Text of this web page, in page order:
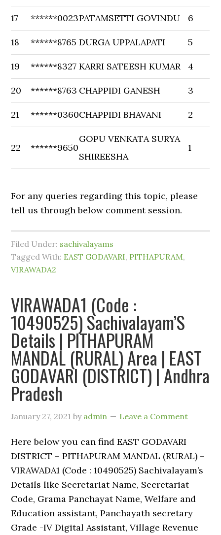
17 ******0023PATAMSETTI GOVINDU 6
18 ******8765 DURGA UPPALAPATI 5
19 ******8327 KARRI SATEESH KUMAR 4
20 ******8763 CHAPPIDI GANESH 3
21 ******0360CHAPPIDI BHAVANI 2
22 ******9650
GOPU VENKATA SURYA
SHIREESHA
1
For any queries regarding this topic, please
tell us through below comment session.
Filed Under: sachivalayams
Tagged With: EAST GODAVARI, PITHAPURAM,
VIRAWADA2
VIRAWADA1 (Code :
10490525) Sachivalayam’S
Details | PITHAPURAM
MANDAL (RURAL) Area | EAST
GODAVARI (DISTRICT) | Andhra
Pradesh
January 27, 2021 by admin Leave a Comment
Here below you can find EAST GODAVARI
DISTRICT – PITHAPURAM MANDAL (RURAL) –
VIRAWADA1 (Code : 10490525) Sachivalayam’s
Details like Secretariat Name, Secretariat
Code, Grama Panchayat Name, Welfare and
Education assistant, Panchayath secretary
Grade -IV Digital Assistant, Village Revenue